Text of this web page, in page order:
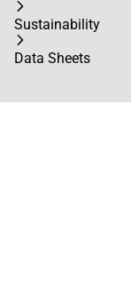
Sustainability
Data Sheets